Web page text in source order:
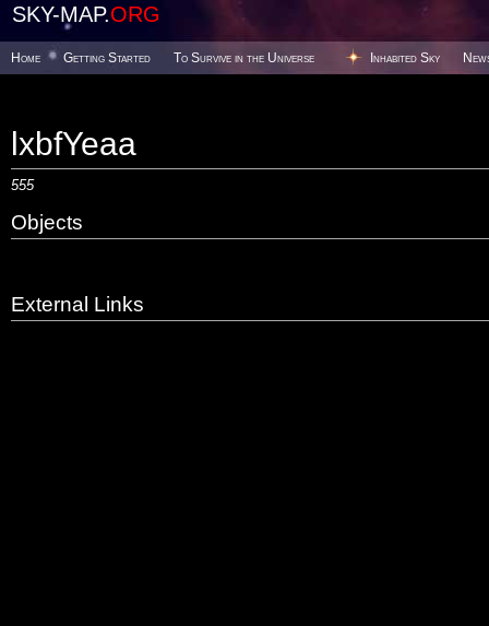
SKY-MAP.ORG
Home Getting Started To Survive in the Universe Inhabited Sky
lxbfYeaa
555
Objects
External Links